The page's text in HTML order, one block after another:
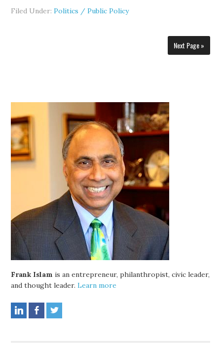
Filed Under:Politics / Public Policy
Next Page »
Frank Islam is an entrepreneur, philanthropist, civic leader,
and thought leader.Learn more